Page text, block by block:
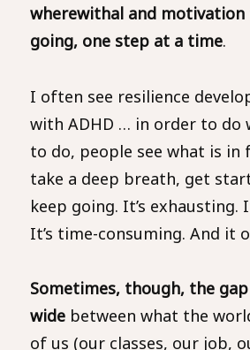
wherewithal and
going, one step at a time.
I often see resilience
with ADHD … in order to do
to do, people see what is
take a deep breath, get
keep going. It’s exhausting.
It’s time-consuming. And it
Sometimes, though, the
wide between what the
of us (our classes, our job,